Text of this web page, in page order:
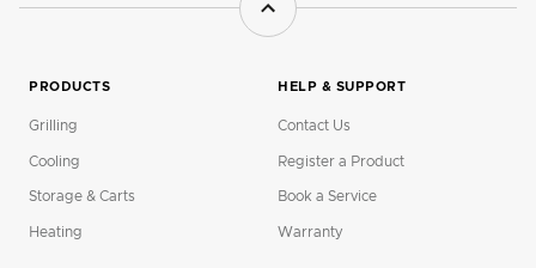
PRODUCTS
Grilling
Cooling
Storage & Carts
Heating
HELP & SUPPORT
Contact Us
Register a Product
Book a Service
Warranty